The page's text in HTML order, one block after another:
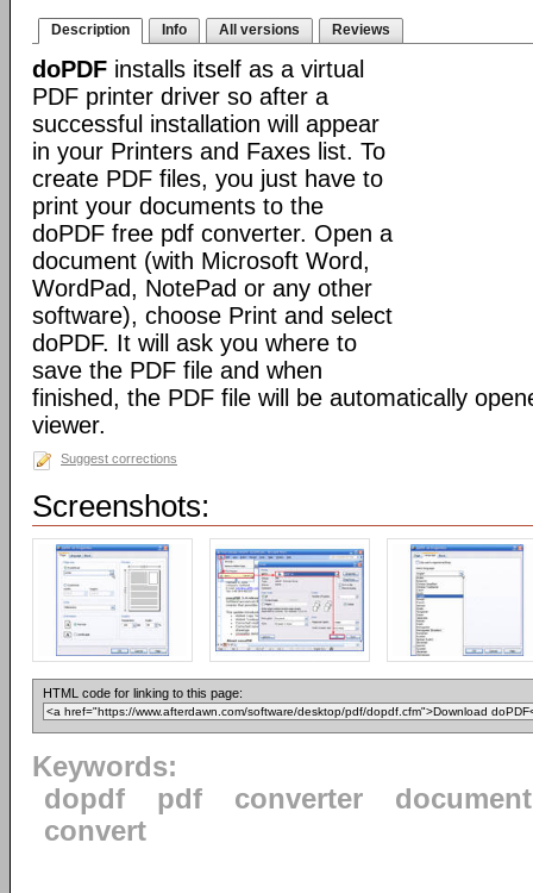
Description Info All versions Reviews
doPDF installs itself as a virtual
PDF printer driver so after a
successful installation will appear
in your Printers and Faxes list. To
create PDF files, you just have to
print your documents to the
doPDF free pdf converter. Open a
document (with Microsoft Word,
WordPad, NotePad or any other
software), choose Print and select
doPDF. It will ask you where to
save the PDF file and when
finished, the PDF file will be automatically
viewer.
Suggest corrections
Screenshots:
HTML code for linking to this page:
Keywords:
dopdf
pdf converter
document
convert